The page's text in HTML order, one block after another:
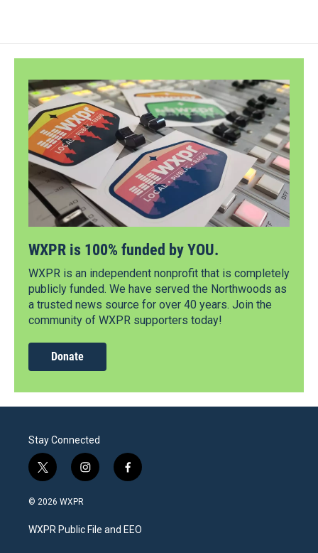
WXPR is 100% funded by YOU.
WXPR is an independent nonprofit that is completely
publicly funded. We have served the Northwoods as
a trusted news source for over 40 years. Join the
community of WXPR supporters today!
Donate
Stay Connected
t
w
i
t
e
i
n
a
g
f
a
b
o
© 2026 WXPR
WXPR Public File and EEO